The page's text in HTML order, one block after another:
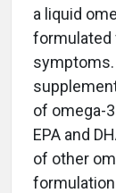
a liquid
formulated
of omega-
EPA and
of other